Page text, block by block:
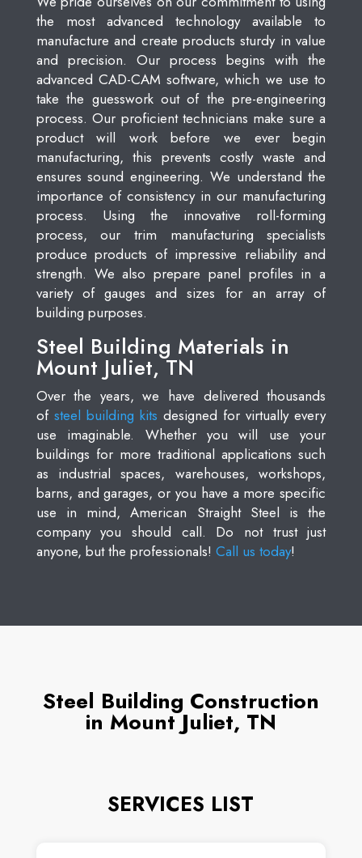
the most advanced technology available to
manufacture and create products sturdy in value
and precision. Our process begins with the
advanced CAD-CAM software, which we use to
take the guesswork out of the pre-engineering
process. Our proficient technicians make sure a
product will work before we ever begin
manufacturing, this prevents costly waste and
ensures sound engineering. We understand the
importance of consistency in our manufacturing
process. Using the innovative roll-forming
process, our trim manufacturing specialists
produce products of impressive reliability and
strength. We also prepare panel profiles in a
variety of gauges and sizes for an array of
building purposes.
Steel Building Materials in
Mount Juliet, TN
Over the years, we have delivered thousands
of steel building kits designed for virtually every
use imaginable. Whether you will use your
buildings for more traditional applications such
as industrial spaces, warehouses, workshops,
barns, and garages, or you have a more specific
use in mind, American Straight Steel is the
company you should call. Do not trust just
anyone, but the professionals! Call us today!
Steel Building Construction
in Mount Juliet, TN
SERVICES LIST